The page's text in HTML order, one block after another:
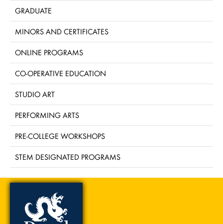
GRADUATE
MINORS AND CERTIFICATES
ONLINE PROGRAMS
CO-OPERATIVE EDUCATION
STUDIO ART
PERFORMING ARTS
PRE-COLLEGE WORKSHOPS
STEM DESIGNATED PROGRAMS